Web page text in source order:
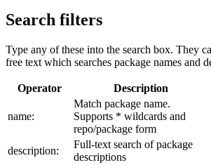
Search filters
Type any of these into the search box. They
free text which searches package names and
Operator Description
name:
Match package name.
Supports * wildcards and
repo/package form
description:
Full-text search of package
descriptions